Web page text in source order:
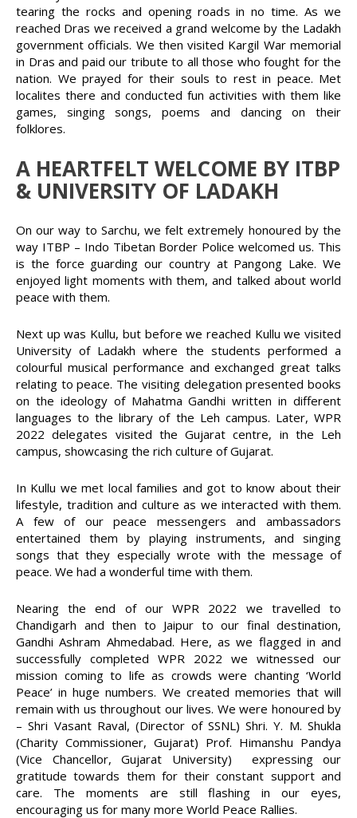
tearing the rocks and opening roads in no time. As we
reached Dras we received a grand welcome by the Ladakh
government officials. We then visited Kargil War memorial
in Dras and paid our tribute to all those who fought for the
nation. We prayed for their souls to rest in peace. Met
localites there and conducted fun activities with them like
games, singing songs, poems and dancing on their
folklores.
A HEARTFELT WELCOME BY ITBP
& UNIVERSITY OF LADAKH
On our way to Sarchu, we felt extremely honoured by the
way ITBP – Indo Tibetan Border Police welcomed us. This
is the force guarding our country at Pangong Lake. We
enjoyed light moments with them, and talked about world
peace with them.
Next up was Kullu, but before we reached Kullu we visited
University of Ladakh where the students performed a
colourful musical performance and exchanged great talks
relating to peace. The visiting delegation presented books
on the ideology of Mahatma Gandhi written in different
languages to the library of the Leh campus. Later, WPR
2022 delegates visited the Gujarat centre, in the Leh
campus, showcasing the rich culture of Gujarat.
In Kullu we met local families and got to know about their
lifestyle, tradition and culture as we interacted with them.
A few of our peace messengers and ambassadors
entertained them by playing instruments, and singing
songs that they especially wrote with the message of
peace. We had a wonderful time with them.
Nearing the end of our WPR 2022 we travelled to
Chandigarh and then to Jaipur to our final destination,
Gandhi Ashram Ahmedabad. Here, as we flagged in and
successfully completed WPR 2022 we witnessed our
mission coming to life as crowds were chanting ‘World
Peace’ in huge numbers. We created memories that will
remain with us throughout our lives. We were honoured by
– Shri Vasant Raval, (Director of SSNL) Shri. Y. M. Shukla
(Charity Commissioner, Gujarat) Prof. Himanshu Pandya
(Vice Chancellor, Gujarat University) expressing our
gratitude towards them for their constant support and
care. The moments are still flashing in our eyes,
encouraging us for many more World Peace Rallies.